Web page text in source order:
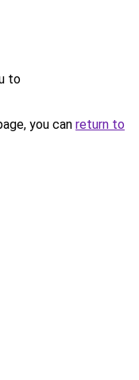
to
you can return to